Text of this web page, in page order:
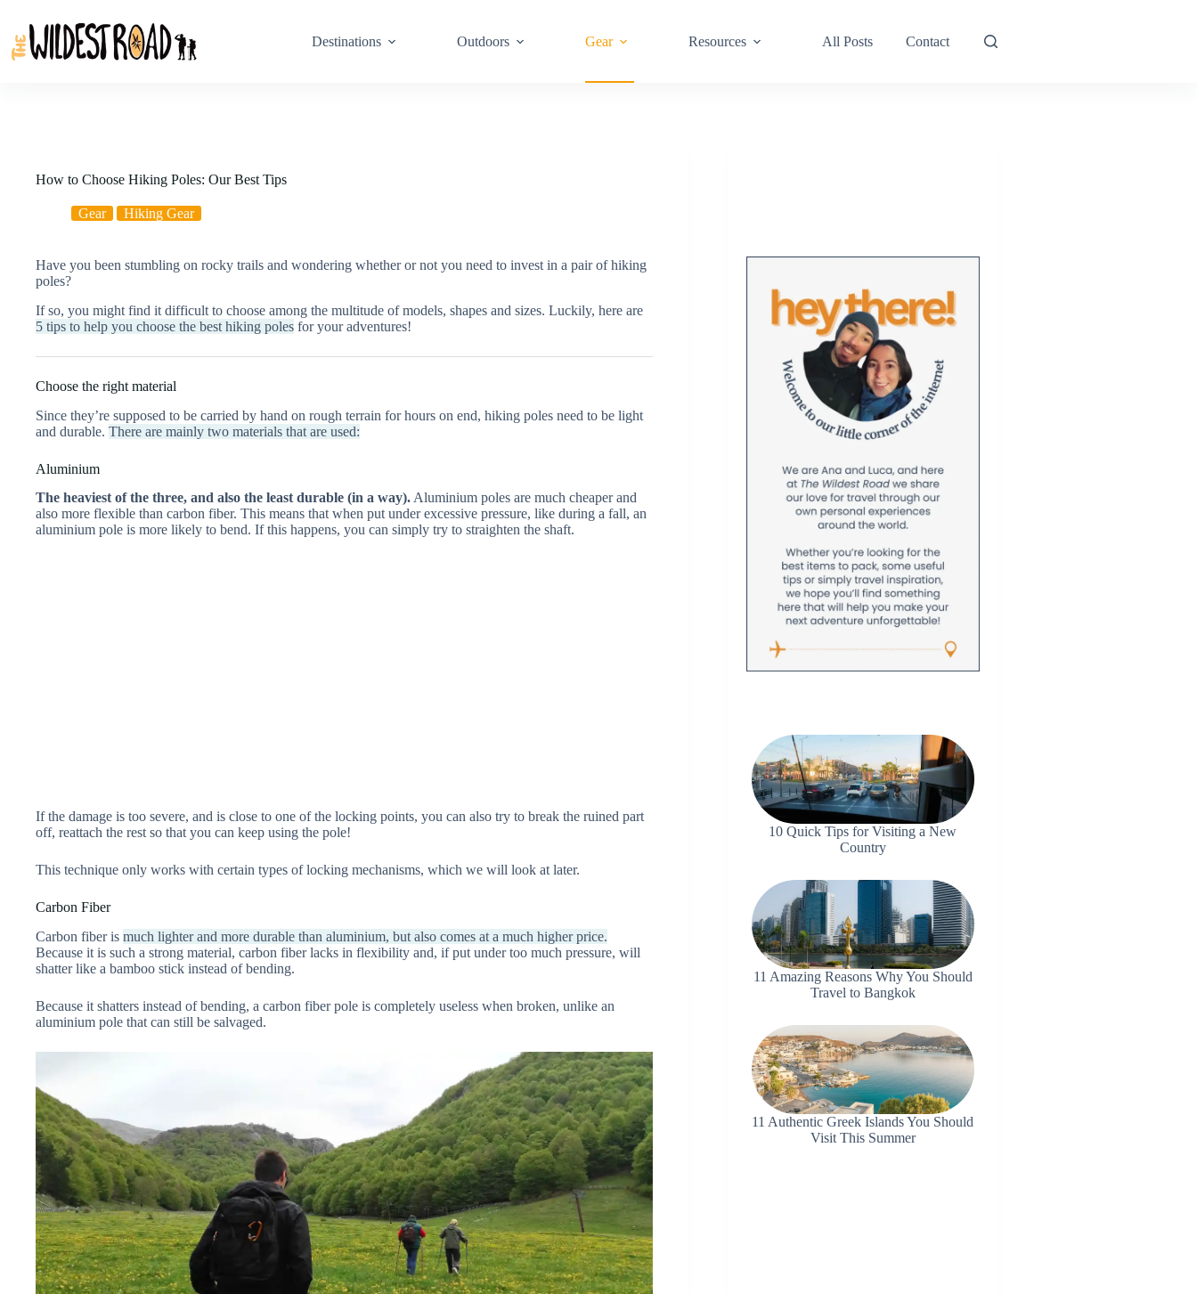
content
Destinations Outdoors Gear Resources All Posts Contact
How to Choose Hiking Poles: Our Best Tips
Gear Hiking Gear
Have you been stumbling on rocky trails and wondering whether or not you need to invest in a pair of hiking
poles?
If so, you might find it difficult to choose among the multitude of models, shapes and sizes. Luckily, here are
5 tips to help you choose the best hiking poles for your adventures!
Choose the right material
Since they’re supposed to be carried by hand on rough terrain for hours on end, hiking poles need to be light
and durable. There are mainly two materials that are used:
Aluminium
The heaviest of the three, and also the least durable (in a way). Aluminium poles are much cheaper and
also more flexible than carbon fiber. This means that when put under excessive pressure, like during a fall, an
aluminium pole is more likely to bend. If this happens, you can simply try to straighten the shaft.
If the damage is too severe, and is close to one of the locking points, you can also try to break the ruined part
off, reattach the rest so that you can keep using the pole!
This technique only works with certain types of locking mechanisms, which we will look at later.
Carbon Fiber
Carbon fiber is much lighter and more durable than aluminium, but also comes at a much higher price.
Because it is such a strong material, carbon fiber lacks in flexibility and, if put under too much pressure, will
shatter like a bamboo stick instead of bending.
Because it shatters instead of bending, a carbon fiber pole is completely useless when broken, unlike an
aluminium pole that can still be salvaged.
10 Quick Tips for Visiting a New
Country
11 Amazing Reasons Why You Should
Travel to Bangkok
11 Authentic Greek Islands You Should
Visit This Summer